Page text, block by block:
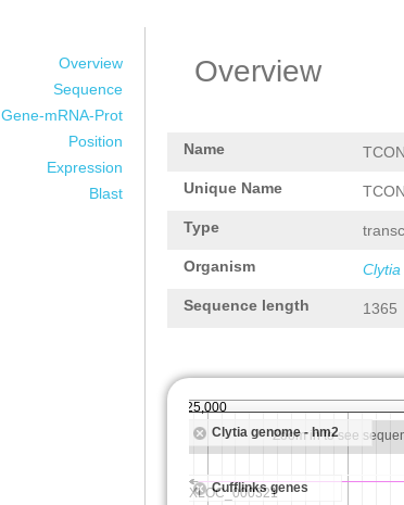
Overview
Sequence
Gene-mRNA-Prot
Position
Expression
Blast
Overview
Name
Unique Name
Type
Organism
Sequence length 1365